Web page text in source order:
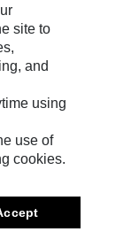
site to
and
using
use of
cookies.